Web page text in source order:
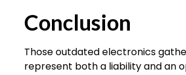
Conclusion
Those outdated electronics
represent both a liability and an